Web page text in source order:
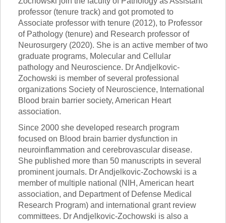
professor (tenure track) and got promoted to
Associate professor with tenure (2012), to Professor
of Pathology (tenure) and Research professor of
Neurosurgery (2020). She is an active member of two
graduate programs, Molecular and Cellular
pathology and Neuroscience. Dr Andjelkovic-
Zochowski is member of several professional
organizations Society of Neuroscience, International
Blood brain barrier society, American Heart
association.
Since 2000 she developed research program
focused on Blood brain barrier dysfunction in
neuroinflammation and cerebrovascular disease.
She published more than 50 manuscripts in several
prominent journals. Dr Andjelkovic-Zochowski is a
member of multiple national (NIH, American heart
association, and Department of Defense Medical
Research Program) and international grant review
committees. Dr Andjelkovic-Zochowski is also a